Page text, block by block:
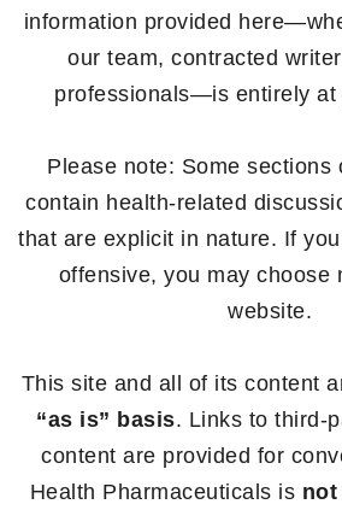
information provided
our team, contracted
professionals—is entirely at
Please note: Some sections
contain health-related
that are explicit in nature. If
offensive, you may choose
website.
This site and all of its content
“as is” basis. Links to third-
content are provided for
Health Pharmaceuticals is